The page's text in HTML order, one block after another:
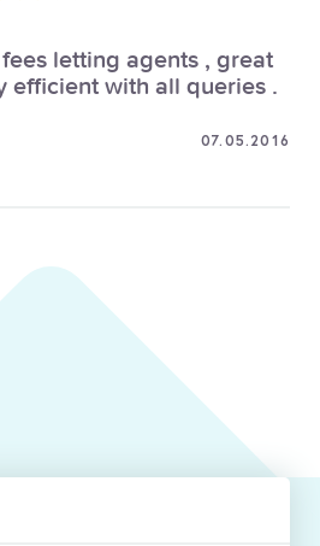
letting agents , great
efficient with all queries .
07.05.2016